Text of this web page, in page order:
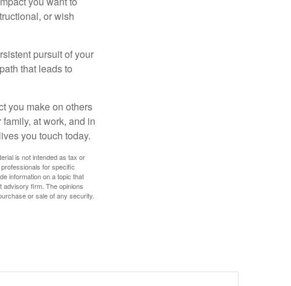
or wish
pursuit of your
that leads to
you make on others
at work, and in
you touch today.
is not intended as tax or
for specific
information on a topic that
advisory firm. The opinions
or sale of any security.